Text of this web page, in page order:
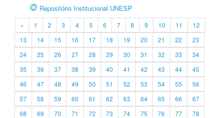
Repositório Institucional UNESP
« 1 2 3 4 5 6 7 8 9 10 11
12
13
14 15 16 17 18 19 20 21 22
23
24
25 26 27 28 29 30 31 32 33
34
35
36 37 38 39 40 41 42 43 44
45
46
47 48 49 50 51 52 53 54 55
56
57
58 59 60 61 62 63 64 65 66
67
68
69 70 71 72 73 74 75 76 77
78